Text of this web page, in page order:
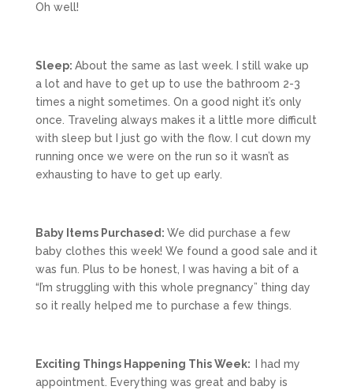
Oh well!
Sleep: About the same as last week. I still wake up
a lot and have to get up to use the bathroom 2-3
times a night sometimes. On a good night it’s only
once. Traveling always makes it a little more difficult
with sleep but I just go with the flow. I cut down my
running once we were on the run so it wasn’t as
exhausting to have to get up early.
Baby Items Purchased: We did purchase a few
baby clothes this week! We found a good sale and it
was fun. Plus to be honest, I was having a bit of a
“I’m struggling with this whole pregnancy” thing day
so it really helped me to purchase a few things.
Exciting Things Happening This Week:
I had my
appointment. Everything was great and baby is